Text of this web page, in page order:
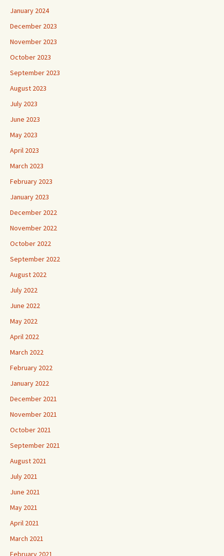
January 2024
December 2023
November 2023
October 2023
September 2023
August 2023
July 2023
June 2023
May 2023
April 2023
March 2023
February 2023
January 2023
December 2022
November 2022
October 2022
September 2022
August 2022
July 2022
June 2022
May 2022
April 2022
March 2022
February 2022
January 2022
December 2021
November 2021
October 2021
September 2021
August 2021
July 2021
June 2021
May 2021
April 2021
March 2021
February 2021